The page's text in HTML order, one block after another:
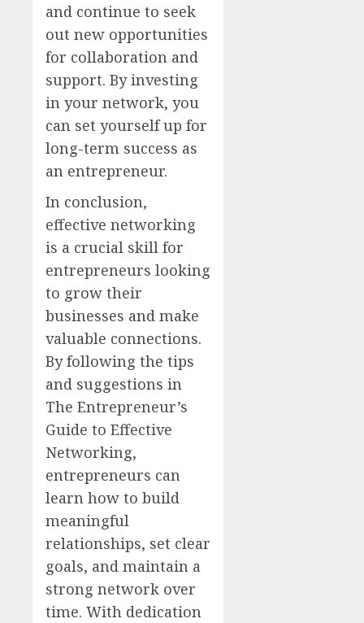
and continue to seek
out new opportunities
for collaboration and
support. By investing
in your network, you
can set yourself up for
long-term success as
an entrepreneur.
In conclusion,
effective networking
is a crucial skill for
entrepreneurs looking
to grow their
businesses and make
valuable connections.
By following the tips
and suggestions in
The Entrepreneur’s
Guide to Effective
Networking,
entrepreneurs can
learn how to build
meaningful
relationships, set clear
goals, and maintain a
strong network over
time. With dedication